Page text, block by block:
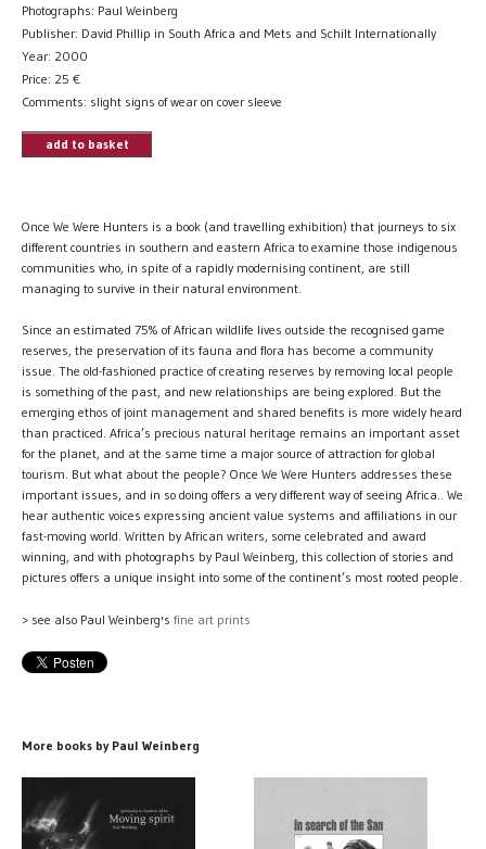
Photographs: Paul Weinberg
Publisher: David Phillip in South Africa and Mets and Schilt Internationally
Year: 2000
Price: 25 €
Comments: slight signs of wear on cover sleeve
add to basket
Once We Were Hunters is a book (and travelling exhibition) that journeys to six
different countries in southern and eastern Africa to examine those indigenous
communities who, in spite of a rapidly modernising continent, are still
managing to survive in their natural environment.
Since an estimated 75% of African wildlife lives outside the recognised game
reserves, the preservation of its fauna and flora has become a community
issue. The old-fashioned practice of creating reserves by removing local people
is something of the past, and new relationships are being explored. But the
emerging ethos of joint management and shared benefits is more widely heard
than practiced. Africa’s precious natural heritage remains an important asset
for the planet, and at the same time a major source of attraction for global
tourism. But what about the people? Once We Were Hunters addresses these
important issues, and in so doing offers a very different way of seeing Africa.. We
hear authentic voices expressing ancient value systems and affiliations in our
fast-moving world. Written by African writers, some celebrated and award
winning, and with photographs by Paul Weinberg, this collection of stories and
pictures offers a unique insight into some of the continent’s most rooted people.
> see also Paul Weinberg's fine art prints
More books by Paul Weinberg